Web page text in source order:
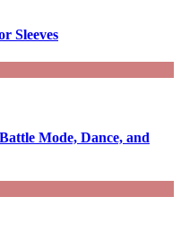
Sleeves
Mode, Dance, and